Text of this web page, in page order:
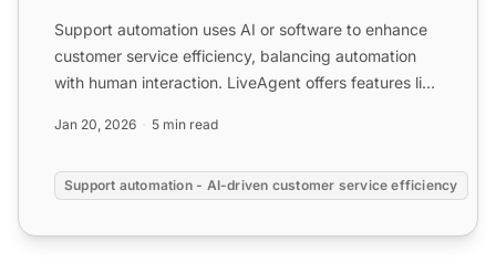
Support automation uses AI or software to enhance
customer service efficiency, balancing automation
with human interaction. LiveAgent offers features like
Jan 20, 2026 5 min read
Support automation - AI-driven customer service efficiency